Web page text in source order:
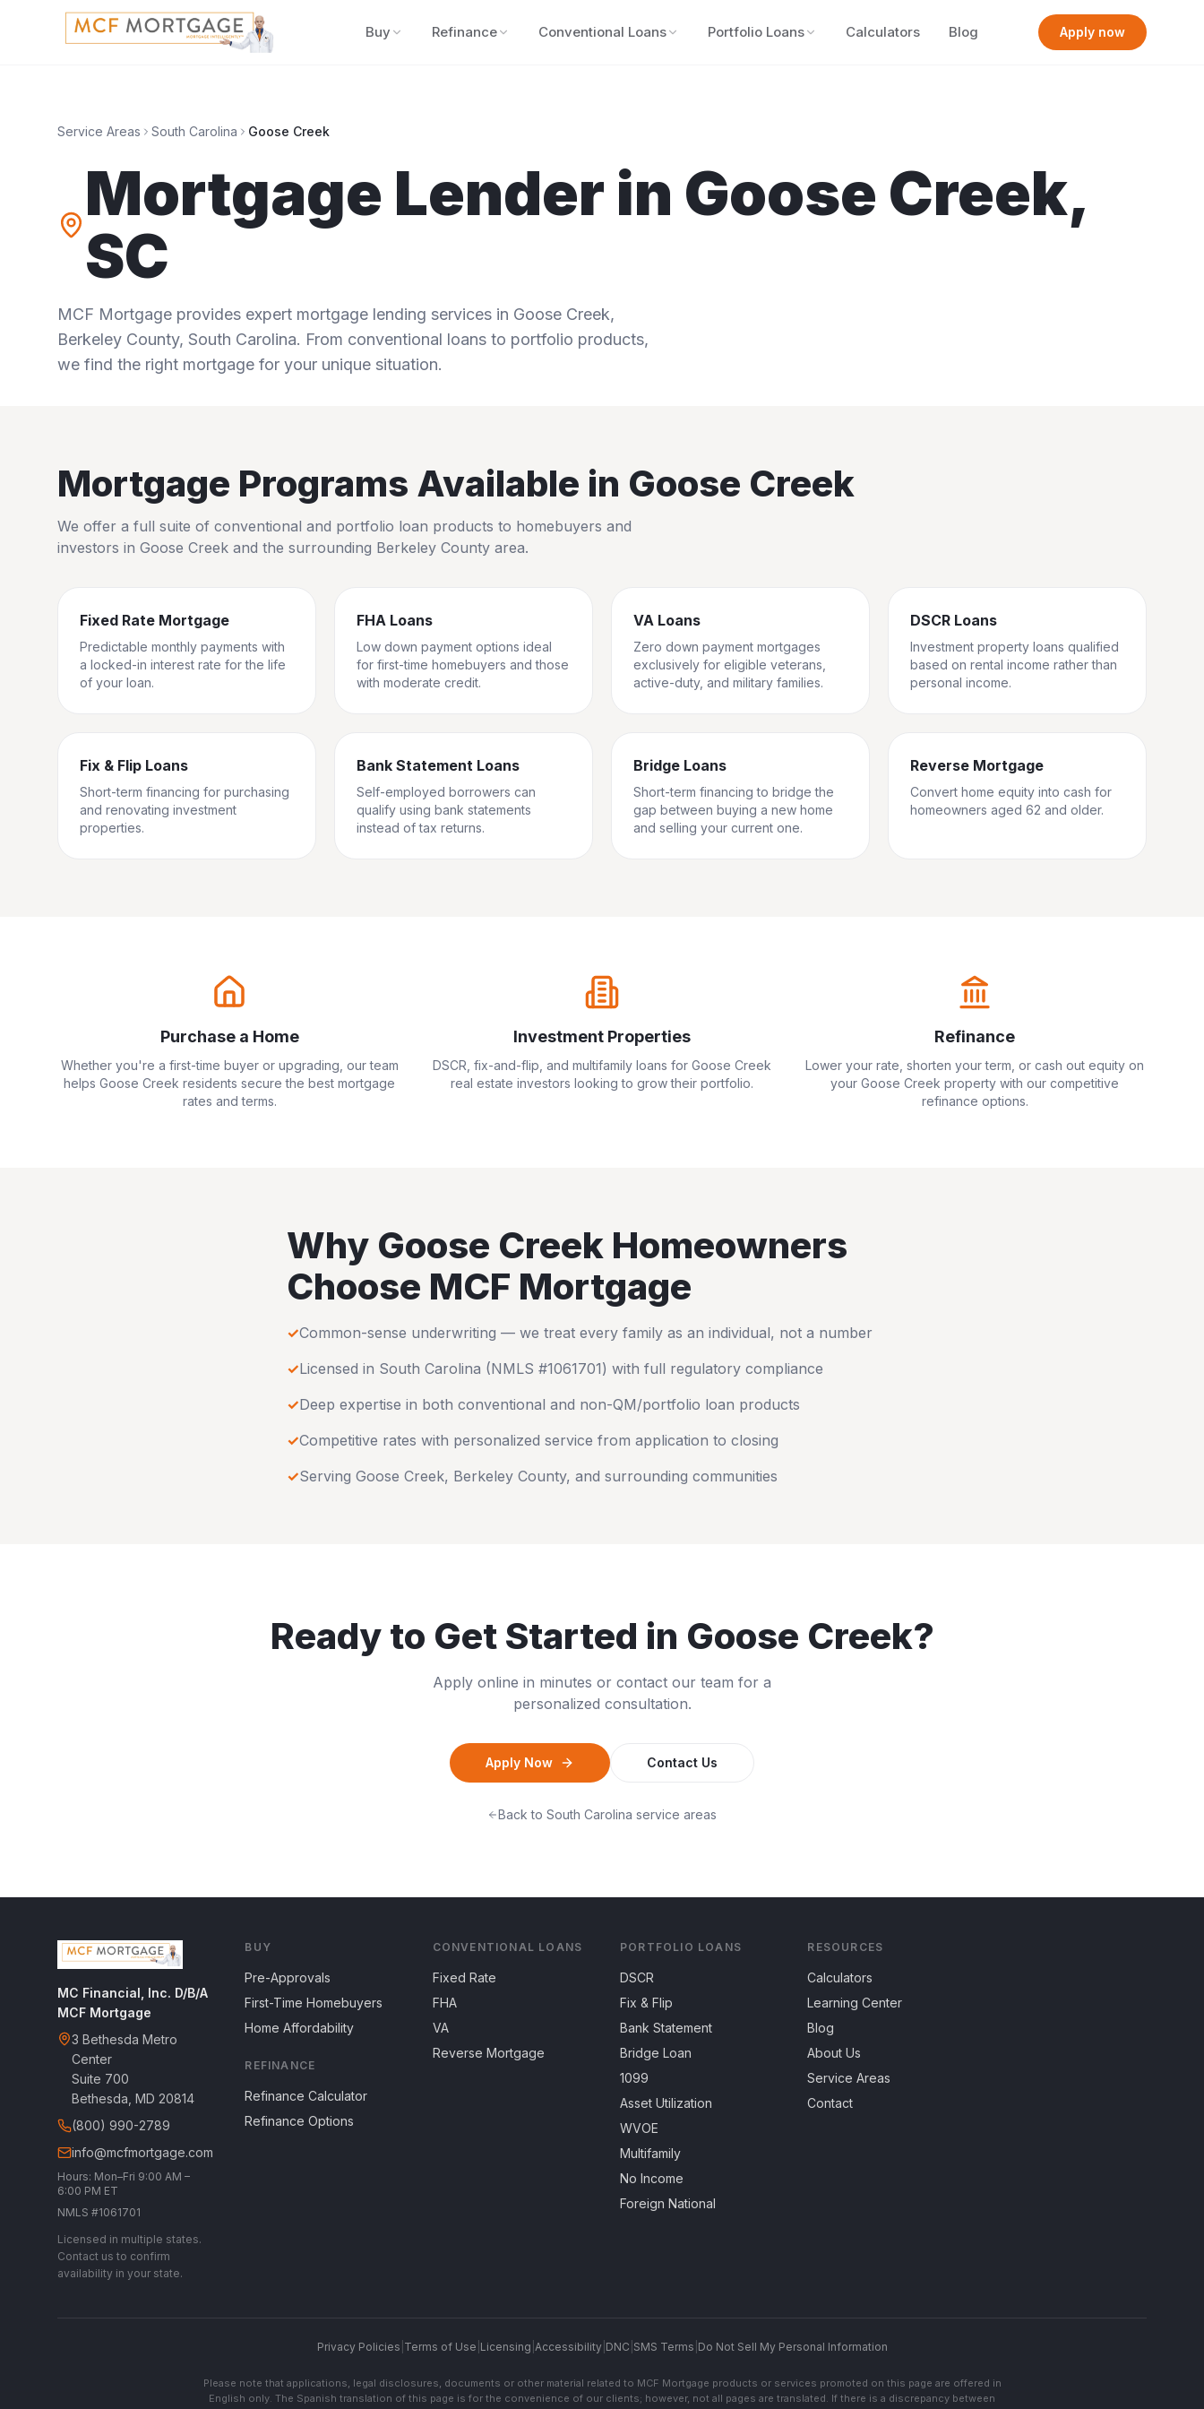
Buy Refinance Conventional Loans Portfolio Loans Calculators Blog Apply now
Service Areas South Carolina Goose Creek
Mortgage Lender in Goose Creek,
SC
MCF Mortgage provides expert mortgage lending services in Goose Creek,
Berkeley County, South Carolina. From conventional loans to portfolio products,
we find the right mortgage for your unique situation.
Mortgage Programs Available in Goose Creek
We offer a full suite of conventional and portfolio loan products to homebuyers and
investors in Goose Creek and the surrounding Berkeley County area.
Fixed Rate Mortgage
Predictable monthly payments with
a locked-in interest rate for the life
of your loan.
FHA Loans
Low down payment options ideal
for first-time homebuyers and those
with moderate credit.
VA Loans
Zero down payment mortgages
exclusively for eligible veterans,
active-duty, and military families.
DSCR Loans
Investment property loans qualified
based on rental income rather than
personal income.
Fix & Flip Loans
Short-term financing for purchasing
and renovating investment
properties.
Bank Statement Loans
Self-employed borrowers can
qualify using bank statements
instead of tax returns.
Bridge Loans
Short-term financing to bridge the
gap between buying a new home
and selling your current one.
Reverse Mortgage
Convert home equity into cash for
homeowners aged 62 and older.
Purchase a Home
Whether you're a first-time buyer or upgrading, our team
helps Goose Creek residents secure the best mortgage
rates and terms.
Investment Properties
DSCR, fix-and-flip, and multifamily loans for Goose Creek
real estate investors looking to grow their portfolio.
Refinance
Lower your rate, shorten your term, or cash out equity on
your Goose Creek property with our competitive
refinance options.
Why Goose Creek Homeowners
Choose MCF Mortgage
✓Common-sense underwriting — we treat every family as an individual, not a number
✓Licensed in South Carolina (NMLS #1061701) with full regulatory compliance
✓Deep expertise in both conventional and non-QM/portfolio loan products
✓Competitive rates with personalized service from application to closing
✓Serving Goose Creek, Berkeley County, and surrounding communities
Ready to Get Started in Goose Creek?
Apply online in minutes or contact our team for a
personalized consultation.
Apply Now Contact Us
Back to South Carolina service areas
MC Financial, Inc. D/B/A
MCF Mortgage
3 Bethesda Metro
Center
Suite 700
Bethesda, MD 20814
(800) 990-2789
info@mcfmortgage.com
Hours: Mon–Fri 9:00 AM –
6:00 PM ET
NMLS #1061701
Licensed in multiple states.
Contact us to confirm
availability in your state.
BUY
Pre-Approvals
First-Time Homebuyers
Home Affordability
REFINANCE
Refinance Calculator
Refinance Options
CONVENTIONAL LOANS
Fixed Rate
FHA
VA
Reverse Mortgage
PORTFOLIO LOANS
DSCR
Fix & Flip
Bank Statement
Bridge Loan
1099
Asset Utilization
WVOE
Multifamily
No Income
Foreign National
RESOURCES
Calculators
Learning Center
Blog
About Us
Service Areas
Contact
Privacy Policies Terms of Use Licensing Accessibility| DNC SMS Terms Do Not Sell My Personal Information
Please note that applications, legal disclosures, documents or other material related to MCF Mortgage products or services promoted on this page are offered in
English only. The Spanish translation of this page is for the convenience of our clients; however, not all pages are translated. If there is a discrepancy between